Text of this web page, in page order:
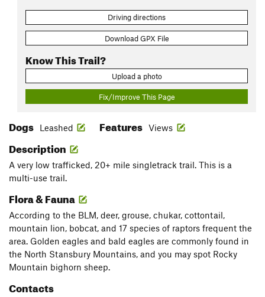
Driving directions
Download GPX File
Know This Trail?
Upload a photo
Fix/Improve This Page
Dogs Leashed Features Views
Description
A very low trafficked, 20+ mile singletrack trail. This is a
multi-use trail.
Flora & Fauna
According to the BLM, deer, grouse, chukar, cottontail,
mountain lion, bobcat, and 17 species of raptors frequent the
area. Golden eagles and bald eagles are commonly found in
the North Stansbury Mountains, and you may spot Rocky
Mountain bighorn sheep.
Contacts